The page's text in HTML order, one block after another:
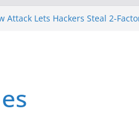
Attack Lets Hackers Steal 2-
Face Recognition Doesn’t Know